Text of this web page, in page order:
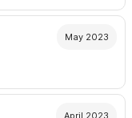
May 2023
April 2023